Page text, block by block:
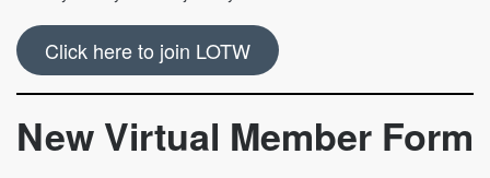
Click here to join LOTW
New Virtual Member Form